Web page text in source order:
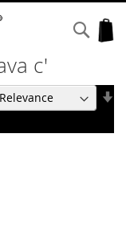
c'
so we shortened